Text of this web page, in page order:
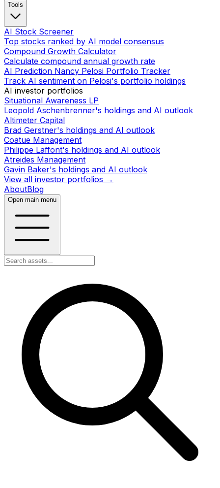
Tools
AI Stock Screener
Top stocks ranked by AI model consensus
Compound Growth Calculator
Calculate compound annual growth rate
AI Prediction Nancy Pelosi Portfolio Tracker
Track AI sentiment on Pelosi's portfolio holdings
AI investor portfolios
Situational Awareness LP
Leopold Aschenbrenner's holdings and AI outlook
Altimeter Capital
Brad Gerstner's holdings and AI outlook
Coatue Management
Philippe Laffont's holdings and AI outlook
Atreides Management
Gavin Baker's holdings and AI outlook
View all investor portfolios →
AboutBlog
Open main menu